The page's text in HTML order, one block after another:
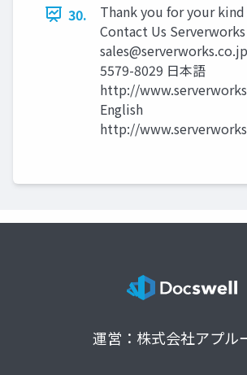
30.
Thank you for your
Contact Us
sales@serverworks.co.jp
5579-8029 日本語
http://
English
http://
運営：株式会社アプル